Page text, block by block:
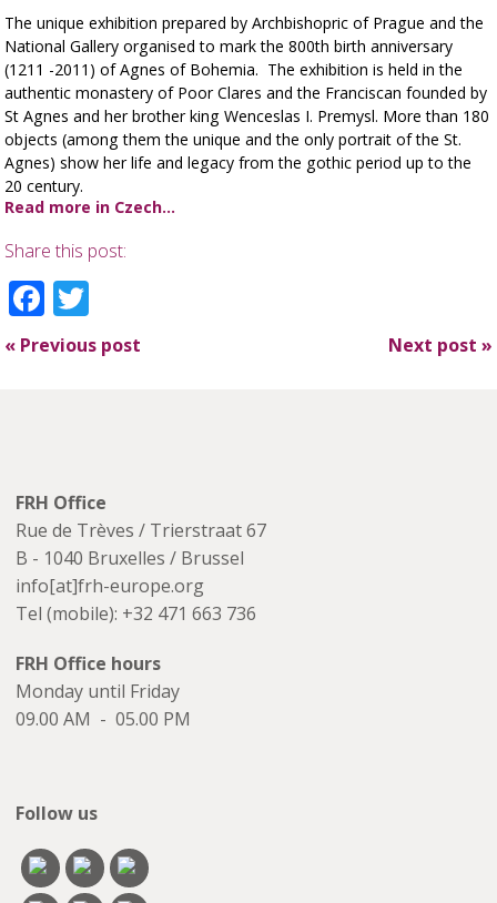
The unique exhibition prepared by Archbishopric of Prague and the
National Gallery organised to mark the 800th birth anniversary
(1211 -2011) of Agnes of Bohemia. The exhibition is held in the
authentic monastery of Poor Clares and the Franciscan founded by
St Agnes and her brother king Wenceslas I. Premysl. More than 180
objects (among them the unique and the only portrait of the St.
Agnes) show her life and legacy from the gothic period up to the
20 century.
Read more in Czech…
Share this post:
Facebook
« Previous post Next post »
FRH Office
Rue de Trèves / Trierstraat 67
B - 1040 Bruxelles / Brussel
info[at]frh-europe.org
Tel (mobile): +32 471 663 736
FRH Office hours
Monday until Friday
09.00 AM - 05.00 PM
Follow us